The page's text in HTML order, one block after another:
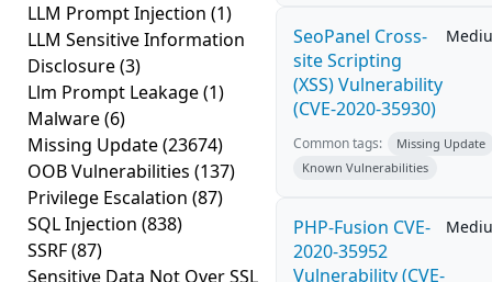
LLM Prompt Injection (1)
LLM Sensitive Information
Disclosure(3)
Llm Prompt Leakage(1)
Malware(6)
Missing Update(23674)
OOB Vulnerabilities (137)
Privilege Escalation (87)
SQL Injection (838)
SSRF(87)
Sensitive Data Not Over SSL
SeoPanel Cross-
site Scripting
(XSS) Vulnerability
(CVE-2020-35930)
Common tags:
Missing Update
Known Vulnerabilities
PHP-Fusion CVE-
2020-35952
Vulnerability (CVE-